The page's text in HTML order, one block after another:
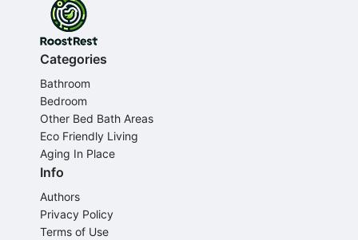
Categories
Bathroom
Bedroom
Other Bed Bath Areas
Eco Friendly Living
Aging In Place
Info
Authors
Privacy Policy
Terms of Use